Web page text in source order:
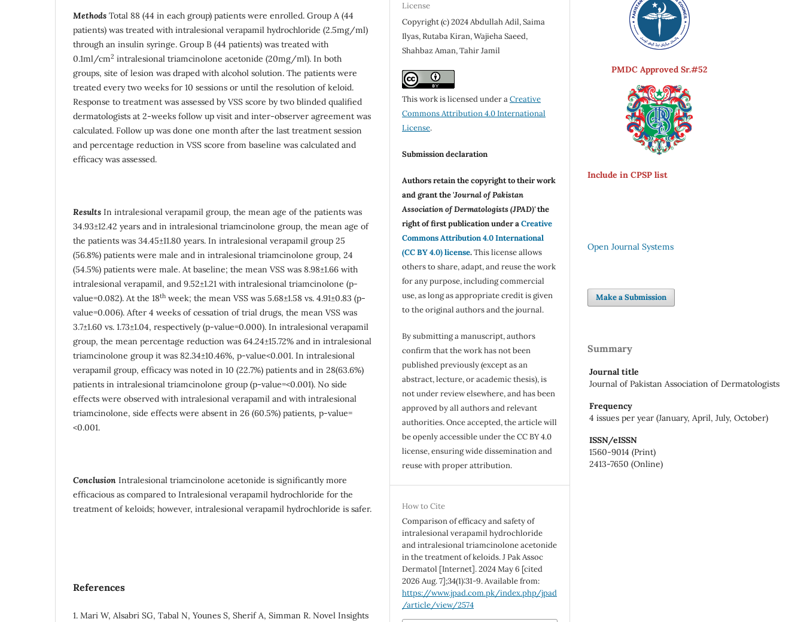
Methods Total 88 (44 in each group) patients were enrolled. Group A (44
patients) was treated with intralesional verapamil hydrochloride (2.5mg/ml)
through an insulin syringe. Group B (44 patients) was treated with
0.1ml/cm2 intralesional triamcinolone acetonide (20mg/ml). In both
groups, site of lesion was draped with alcohol solution. The patients were
treated every two weeks for 10 sessions or until the resolution of keloid.
Response to treatment was assessed by VSS score by two blinded qualified
dermatologists at 2-weeks follow up visit and inter-observer agreement was
calculated. Follow up was done one month after the last treatment session
and percentage reduction in VSS score from baseline was calculated and
efficacy was assessed.
Results In intralesional verapamil group, the mean age of the patients was
34.93±12.42 years and in intralesional triamcinolone group, the mean age of
the patients was 34.45±11.80 years. In intralesional verapamil group 25
(56.8%) patients were male and in intralesional triamcinolone group, 24
(54.5%) patients were male. At baseline; the mean VSS was 8.98±1.66 with
intralesional verapamil, and 9.52±1.21 with intralesional triamcinolone (p-
value=0.082). At the 18th week; the mean VSS was 5.68±1.58 vs. 4.91±0.83 (p-
value=0.006). After 4 weeks of cessation of trial drugs, the mean VSS was
3.7±1.60 vs. 1.73±1.04, respectively (p-value=0.000). In intralesional verapamil
group, the mean percentage reduction was 64.24±15.72% and in intralesional
triamcinolone group it was 82.34±10.46%, p-value<0.001. In intralesional
verapamil group, efficacy was noted in 10 (22.7%) patients and in 28(63.6%)
patients in intralesional triamcinolone group (p-value=<0.001). No side
effects were observed with intralesional verapamil and with intralesional
triamcinolone, side effects were absent in 26 (60.5%) patients, p-value=
<0.001.
Conclusion Intralesional triamcinolone acetonide is significantly more
efficacious as compared to Intralesional verapamil hydrochloride for the
treatment of keloids; however, intralesional verapamil hydrochloride is safer.
References
1. Mari W, Alsabri SG, Tabal N, Younes S, Sherif A, Simman R. Novel Insights
License
Copyright (c) 2024 Abdullah Adil, Saima
Ilyas, Rutaba Kiran, Wajieha Saeed,
Shahbaz Aman, Tahir Jamil
This work is licensed under aCreative
Commons Attribution 4.0 International
License.
Submission declaration
Authors retain the copyright to their work
and grant the 'Journal of Pakistan
Association of Dermatologists (JPAD)'the
right of first publication under aCreative
Commons Attribution 4.0 International
(CC BY 4.0) license.This license allows
others to share, adapt, and reuse the work
for any purpose, including commercial
use, as long as appropriate credit is given
to the original authors and the journal.
By submitting a manuscript, authors
confirm that the work has not been
published previously (except as an
abstract, lecture, or academic thesis), is
not under review elsewhere, and has been
approved by all authors and relevant
authorities. Once accepted, the article will
be openly accessible under the CC BY 4.0
license, ensuring wide dissemination and
reuse with proper attribution.
How to Cite
Comparison of efficacy and safety of
intralesional verapamil hydrochloride
and intralesional triamcinolone acetonide
in the treatment of keloids. J Pak Assoc
Dermatol [Internet]. 2024 May 6 [cited
2026 Aug. 7];34(1):31-9. Available from:
https://www.jpad.com.pk/index.php/jpad
/article/view/2574
PMDC Approved Sr.#52
Include in CPSP list
Open Journal Systems
Make a Submission
Summary
Journal title
Journal of Pakistan Association of Dermatologists
Frequency
4 issues per year (January, April, July, October)
ISSN/eISSN
1560-9014 (Print)
2413-7650 (Online)